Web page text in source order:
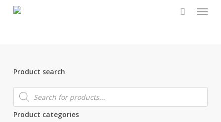
Menu
Product search
Products
search
Product categories